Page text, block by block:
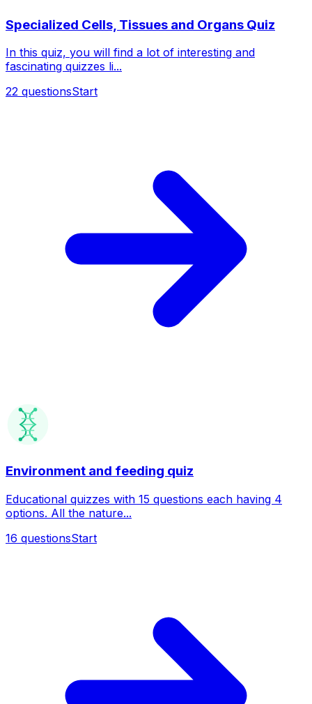
Specialized Cells, Tissues and Organs Quiz
In this quiz, you will find a lot of interesting and
fascinating quizzes li...
22 questionsStart
Environment and feeding quiz
Educational quizzes with 15 questions each having 4
options. All the nature...
16 questionsStart